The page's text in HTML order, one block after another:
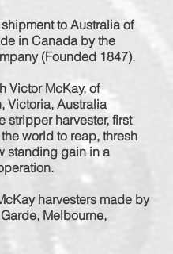
to Australia of
in Canada by the
(Founded 1847).
Victor McKay, of
Victoria, Australia
stripper harvester, first
world to reap, thresh
standing gain in a
harvesters made by
Melbourne,